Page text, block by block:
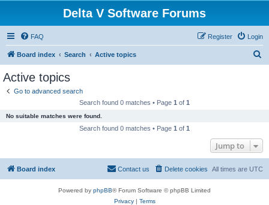
Delta V Software Forums
FAQ Login
Register
Board index Search Active topics
Active topics
Go to advanced search
Search found 0 matches • Page 1 of 1
No suitable matches were found.
Search found 0 matches • Page 1 of 1
Jump to
Board index All times are UTC
Delete cookies
Contact us
Powered by phpBB® Forum Software © phpBB Limited
Privacy| Terms